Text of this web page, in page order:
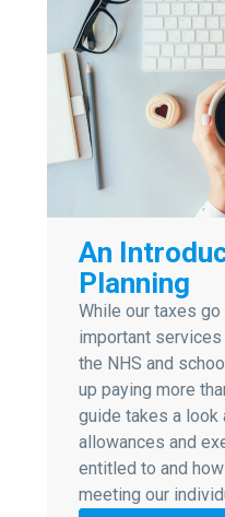
An
Planning
While our taxes
important
the NHS and
up paying more
guide takes a look
allowances and
entitled to and
meeting our